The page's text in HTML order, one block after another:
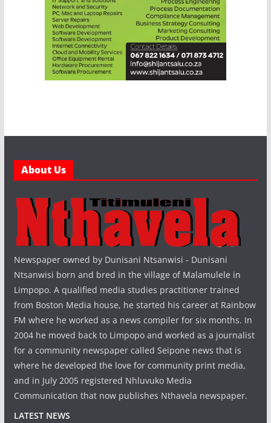
About Us
Newspaper owned by Dunisani Ntsanwisi - Dunisani
Ntsanwisi born and bred in the village of Malamulele in
Limpopo. A qualified media studies practitioner trained
from Boston Media house, he started his career at Rainbow
FM where he worked as a news compiler for six months. In
2004 he moved back to Limpopo and worked as a journalist
for a community newspaper called Seipone news that is
where he developed the love for community print media,
and in July 2005 registered Nhluvuko Media
Communication that now publishes Nthavela newspaper.
LATEST NEWS